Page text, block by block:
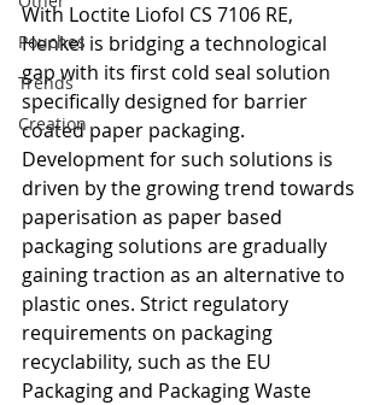
Pouches
Trends
Creation
With Loctite Liofol CS 7106 RE,
Henkel is bridging a technological
gap with its first cold seal solution
specifically designed for barrier
coated paper packaging.
Development for such solutions is
driven by the growing trend towards
paperisation as paper based
packaging solutions are gradually
gaining traction as an alternative to
plastic ones. Strict regulatory
requirements on packaging
recyclability, such as the EU
Packaging and Packaging Waste